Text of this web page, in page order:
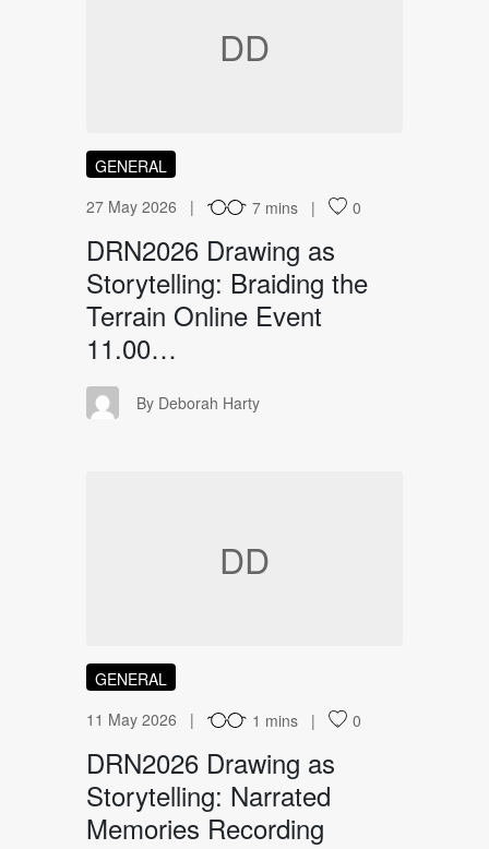
DD
GENERAL
27 May 2026
7 mins 0
DRN2026 Drawing as
Storytelling: Braiding the
Terrain Online Event
11.00…
DH By Deborah Harty
DD
GENERAL
11 May 2026
1 mins 0
DRN2026 Drawing as
Storytelling: Narrated
Memories Recording